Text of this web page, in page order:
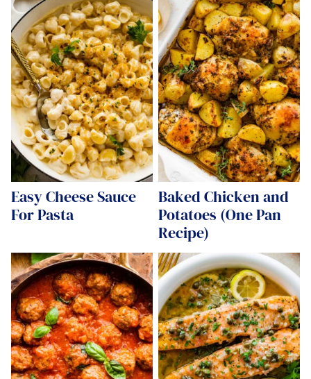
Easy Cheese Sauce
For Pasta
Baked Chicken and
Potatoes (One Pan
Recipe)